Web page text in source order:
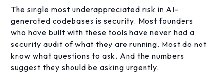
The single most underappreciated risk in AI-
generated codebases is security. Most founders
who have built with these tools have never had a
security audit of what they are running. Most do not
know what questions to ask. And the numbers
suggest they should be asking urgently.